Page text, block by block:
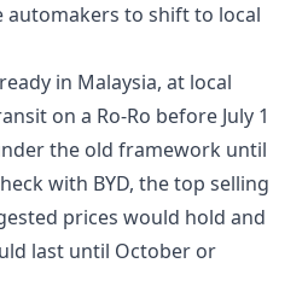
automakers to shift to local
in Malaysia, at local
on a Ro-Ro before July 1
the old framework until
with BYD, the top selling
prices would hold and
last until October or